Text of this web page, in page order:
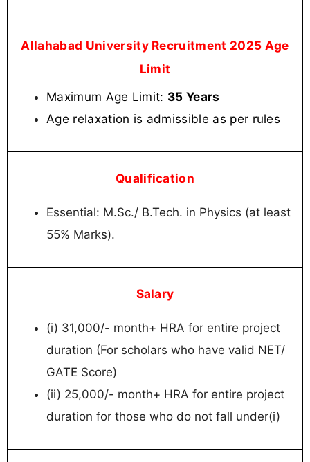
Allahabad University Recruitment 2025 Age
Limit
Maximum Age Limit: 35 Years
Age relaxation is admissible as per rules
Qualification
Essential: M.Sc./ B.Tech. in Physics (at least
55% Marks).
Salary
(i) 31,000/- month+ HRA for entire project
duration (For scholars who have valid NET/
GATE Score)
(ii) 25,000/- month+ HRA for entire project
duration for those who do not fall under(i)